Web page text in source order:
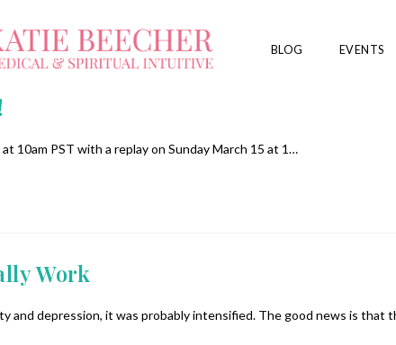
BLOG EVENTS
10am PST with a replay on Sunday March 15 at 1…
Work
and depression, it was probably intensified. The good news is that